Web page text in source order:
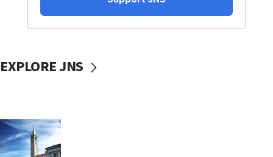
EXPLORE JNS